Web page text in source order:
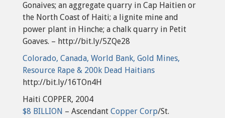
Gonaives; an aggregate quarry in Cap Haitien or
the North Coast of Haiti; a lignite mine and
power plant in Hinche; a chalk quarry in Petit
Goaves. – http://bit.ly/5ZQe28
Colorado, Canada, World Bank, Gold Mines,
Resource Rape & 200k Dead Haitians
http://bit.ly/16TOn4H
Haiti COPPER, 2004
$8 BILLION – Ascendant Copper Corp/St.